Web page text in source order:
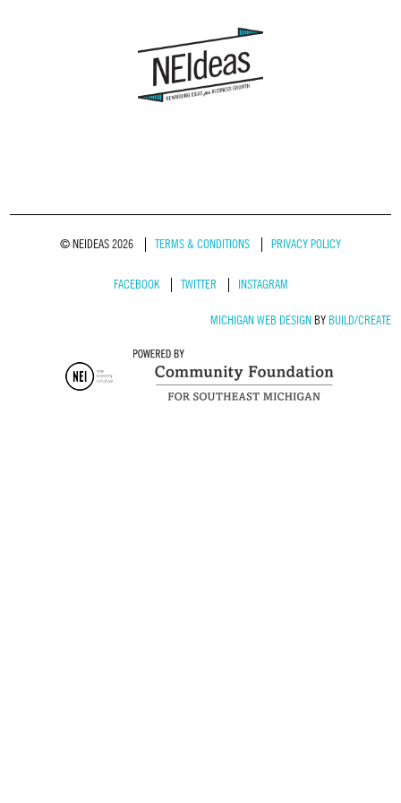
© NEIDEAS 2026 TERMS & CONDITIONS PRIVACY POLICY
FACEBOOK TWITTER INSTAGRAM
MICHIGAN WEB DESIGNBY BUILD/CREATE